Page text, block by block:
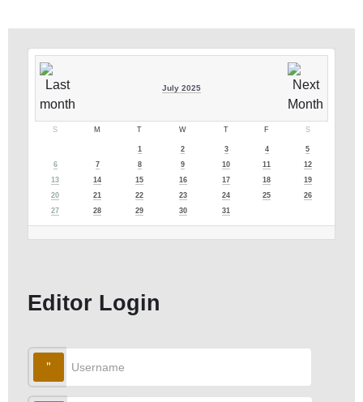
July 2025
S M T W T F S
1 2 3 4
5
6
7 8 9 10 11
12
13
14 15 16 17 18
19
20
21 22 23 24 25
26
27
28 29 30 31
Editor Login
Username